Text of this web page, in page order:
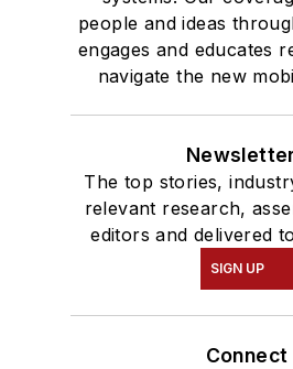
people and ideas
engages and educates
navigate the new
The top stories,
relevant research,
editors and delivered
SIGN UP
Connect